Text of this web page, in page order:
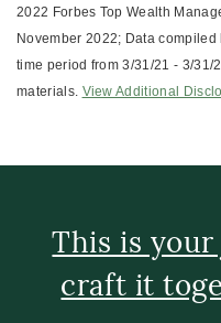
2022 Forbes Top Wealth
November 2022; Data
time period from 3/31/21 - 3/31/
materials. View Additional
This is
craft it